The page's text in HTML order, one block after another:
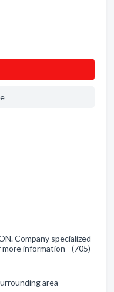
Company specialized
information - (705)
area